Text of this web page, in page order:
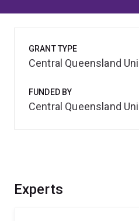
Experts
GRANT TYPE
Central Queensland
FUNDED BY
Central Queensland